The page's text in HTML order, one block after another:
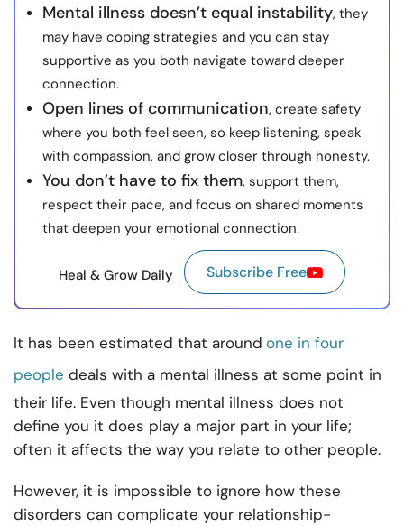
© Copyright 2022. All Rights Reserved.
Mental illness doesn’t equal instability, they
may have coping strategies and you can stay
supportive as you both navigate toward deeper
connection.
Open lines of communication, create safety
where you both feel seen, so keep listening, speak
with compassion, and grow closer through honesty.
You don’t have to fix them, support them,
respect their pace, and focus on shared moments
that deepen your emotional connection.
Heal & Grow Daily Subscribe Free
It has been estimated that around one in four
people deals with a mental illness at some point in
their life. Even though mental illness does not
define you it does play a major part in your life;
often it affects the way you relate to other people.
However, it is impossible to ignore how these
disorders can complicate your relationship-